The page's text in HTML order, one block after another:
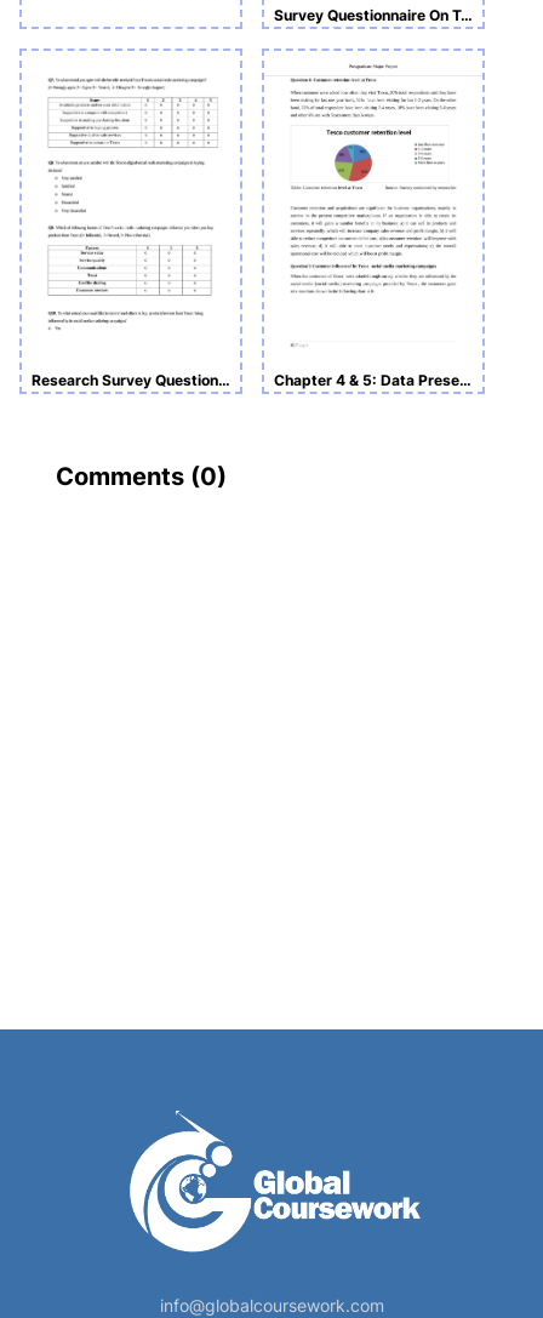
Survey Questionnaire On Tesco Customers
Research Survey Questionnaire On Tesco Customers Chapter 4 & 5: Data Presentation and Analysis and Conclusion and Recommendation
Comments (0)
info@globalcoursework.com